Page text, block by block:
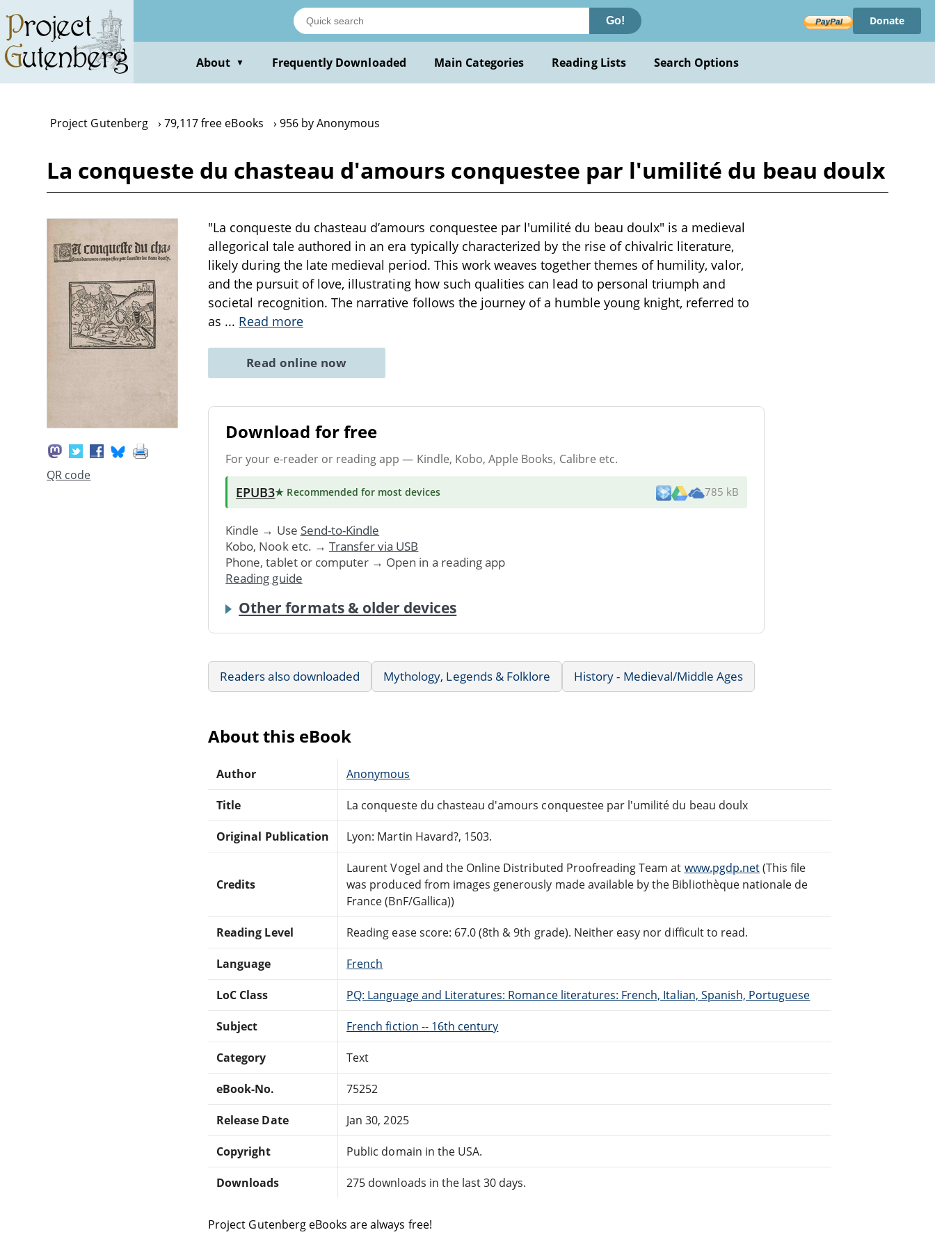
main
content
Go! Donate
About ▼ Frequently Downloaded Main Categories Reading Lists Search Options
Project Gutenberg 79,117 free eBooks 956 by Anonymous
La conqueste du chasteau d'amours conquestee par l'umilité du beau doulx
QR code
"La conqueste du chasteau d’amours conquestee par l'umilité du beau doulx" is a medieval
allegorical tale authored in an era typically characterized by the rise of chivalric literature,
likely during the late medieval period. This work weaves together themes of humility, valor,
and the pursuit of love, illustrating how such qualities can lead to personal triumph and
societal recognition. The narrative follows the journey of a humble young knight, referred to
as ... Read more
Read online now
Download for free
For your e-reader or reading app — Kindle, Kobo, Apple Books, Calibre etc.
EPUB3★ Recommended for most devices 785 kB
Kindle → Use Send-to-Kindle
Kobo, Nook etc. → Transfer via USB
Phone, tablet or computer → Open in a reading app
Reading guide
Other formats & older devices
Readers also downloaded Mythology, Legends & Folklore History - Medieval/Middle Ages
About this eBook
Author Anonymous
Title La conqueste du chasteau d'amours conquestee par l'umilité du beau doulx
Original Publication Lyon: Martin Havard?, 1503.
Credits
Laurent Vogel and the Online Distributed Proofreading Team at www.pgdp.net(This file
was produced from images generously made available by the Bibliothèque nationale de
France (BnF/Gallica))
Reading Level Reading ease score: 67.0 (8th & 9th grade). Neither easy nor difficult to read.
Language French
LoC Class PQ: Language and Literatures: Romance literatures: French, Italian, Spanish, Portuguese
Subject French fiction -- 16th century
Category Text
eBook-No. 75252
Release Date Jan 30, 2025
Copyright Public domain in the USA.
Downloads 275 downloads in the last 30 days.
Project Gutenberg eBooks are always free!